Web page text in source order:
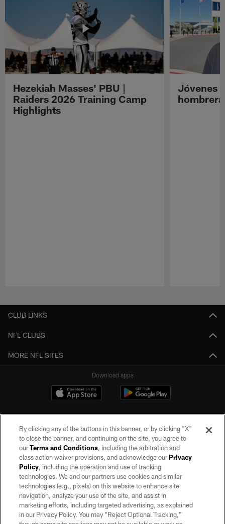
Hezekiah Masses' PBU |
Raiders 2026 Training Camp
Highlights
Jóvenes
CLUB LINKS
NFL CLUBS
MORE NFL SITES
Download apps
©2026 by the Las Vegas Raiders. All rights reserved. No portion of this site
may be reproduced without the express written permission of the Las Vegas
Raiders.
PRIVACY POLICY
TERMS OF SERVICE
By clicking any of the buttons in this banner, or by clicking "X"
to close the banner, and continuing on the site, you agree to
ourTerms and Conditions, including the arbitration and
class action waiver provisions, and acknowledge ourPrivacy
Policy, including the operation and use of tracking
technologies. We and our partners use cookies and similar
technologies (e.g., pixels) on this website to enhance site
navigation, analyze your use of the site, and assist in
marketing efforts, including targeted advertising, as explained
in our Privacy Policy. You may “Reject Optional Tracking,”